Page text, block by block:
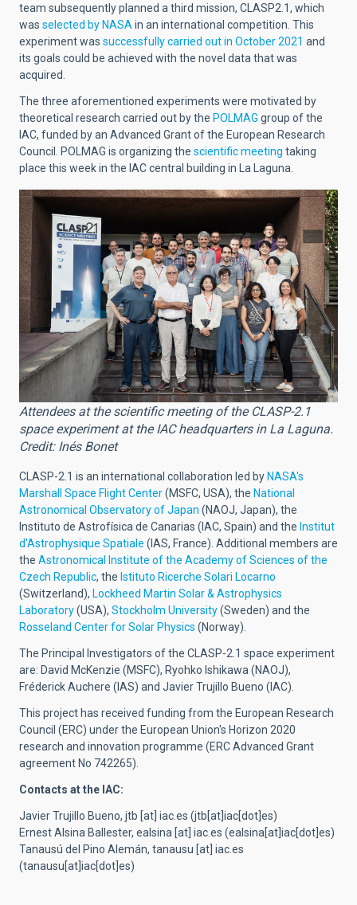
team subsequently planned a third mission, CLASP2.1, which
was selected by NASA in an international competition. This
experiment was successfully carried out in October 2021 and
its goals could be achieved with the novel data that was
acquired.
The three aforementioned experiments were motivated by
theoretical research carried out by the POLMAG group of the
IAC, funded by an Advanced Grant of the European Research
Council . POLMAG is organizing the scientific meeting taking
place this week in the IAC central building in La Laguna.
Attendees at the scientific meeting of the CLASP-2.1
space experiment at the IAC headquarters in La Laguna.
Credit: Inés Bonet
CLASP-2.1 is an international collaboration led byNASA's
Marshall Space Flight Center(MSFC, USA), the National
Astronomical Observatory of Japan (NAOJ, Japan), the
Instituto de Astrofísica de Canarias (IAC, Spain) and the Institut
d'Astrophysique Spatiale (IAS, France). Additional members are
the Astronomical Institute of the Academy of Sciences of the
Czech Republic, the Istituto Ricerche Solari Locarno
(Switzerland), Lockheed Martin Solar & Astrophysics
Laboratory(USA), Stockholm University(Sweden) and the
Rosseland Center for Solar Physics (Norway).
The Principal Investigators of the CLASP-2.1 space experiment
are: David McKenzie (MSFC), Ryohko Ishikawa (NAOJ),
Fréderick Auchere (IAS) and Javier Trujillo Bueno (IAC).
This project has received funding from the European Research
Council (ERC) under the European Union's Horizon 2020
research and innovation programme (ERC Advanced Grant
agreement No 742265).
Contacts at the IAC:
Javier Trujillo Bueno, jtb [at] iac.es (jtb[at]iac[dot]es)
Ernest Alsina Ballester, ealsina [at] iac.es (ealsina[at]iac[dot]es)
Tanausú del Pino Alemán, tanausu [at] iac.es
(tanausu[at]iac[dot]es)